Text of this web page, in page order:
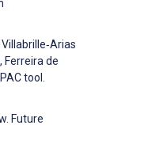
Ferreira de
tool.
Future